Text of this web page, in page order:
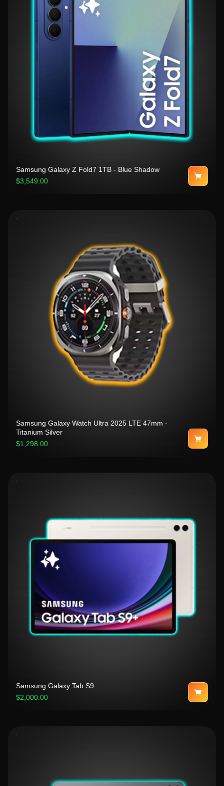
Samsung Galaxy Z Fold7 1TB - Blue Shadow
$3,549.00
Samsung Galaxy Watch Ultra 2025 LTE 47mm -
Titanium Silver
$1,298.00
Samsung Galaxy Tab S9
$2,000.00